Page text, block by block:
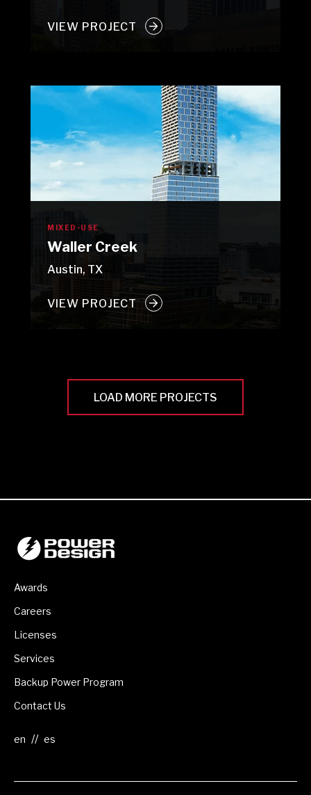
VIEW PROJECT
MIXED-USE
Waller Creek
Austin, TX
VIEW PROJECT
LOAD MORE PROJECTS
Awards
Careers
Licenses
Services
Backup Power Program
Contact Us
//